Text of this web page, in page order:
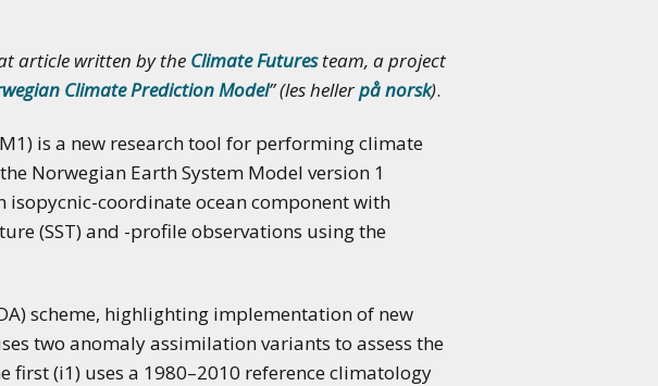
article written by the Climate Futuresteam, a project
Climate Prediction Model” (les hellerpå norsk).
is a new research tool for performing climate
Norwegian Earth System Model version 1
isopycnic-coordinate ocean component with
(SST) and -profile observations using the
scheme, highlighting implementation of new
two anomaly assimilation variants to assess the
(i1) uses a 1980–2010 reference climatology